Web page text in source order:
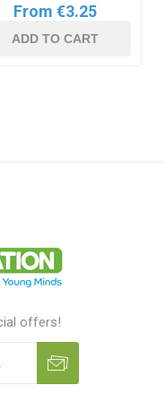
From €3.25
ADD TO CART
offers!